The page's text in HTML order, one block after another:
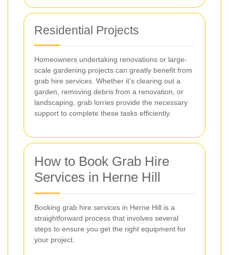
Residential Projects
Homeowners undertaking renovations or large-
scale gardening projects can greatly benefit from
grab hire services. Whether it's clearing out a
garden, removing debris from a renovation, or
landscaping, grab lorries provide the necessary
support to complete these tasks efficiently.
How to Book Grab Hire
Services in Herne Hill
Booking grab hire services in Herne Hill is a
straightforward process that involves several
steps to ensure you get the right equipment for
your project.